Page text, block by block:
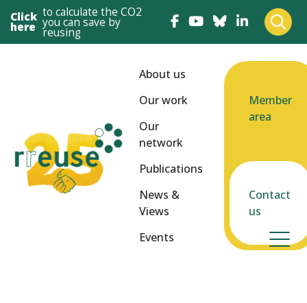
Click
here
to calculate the CO2
you can save by
reusing
About us
Our work
Our
network
Publications
News &
Views
Events
Member
area
Contact
us